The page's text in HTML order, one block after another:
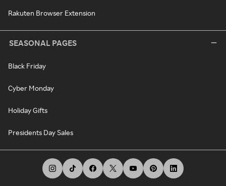
Rakuten Browser Extension
SEASONAL PAGES
Black Friday
Cyber Monday
Holiday Gifts
Presidents Day Sales